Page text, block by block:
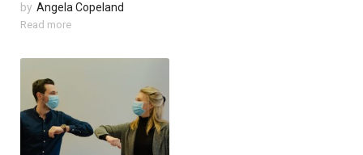
by Angela Copeland
Read more